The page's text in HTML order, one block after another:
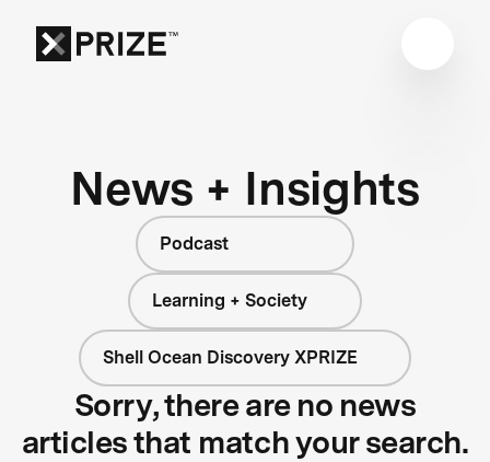
News + Insights
Podcast
Learning + Society
Shell Ocean Discovery XPRIZE
Sorry, there are no news
articles that match your search.